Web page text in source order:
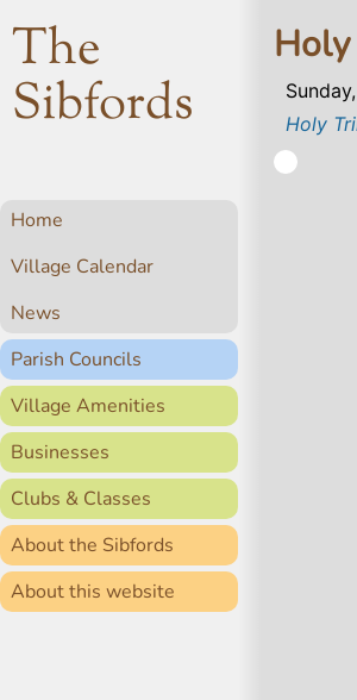
The
Sibfords
Home
Village Calendar
News
Parish Councils
Village Amenities
Businesses
Clubs & Classes
About the Sibfords
About this website
Holy